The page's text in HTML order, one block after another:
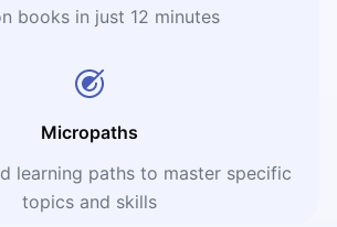
books in just 12 minutes
Micropaths
learning paths to master specific
topics and skills